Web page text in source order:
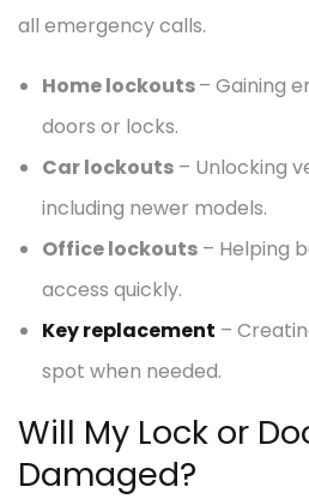
all emergency calls.
Home lockouts– Gaining
doors or locks.
Car lockouts – Unlocking
including newer models.
Office lockouts – Helping
access quickly.
Key replacement –
spot when needed.
Will My Lock or
Damaged?